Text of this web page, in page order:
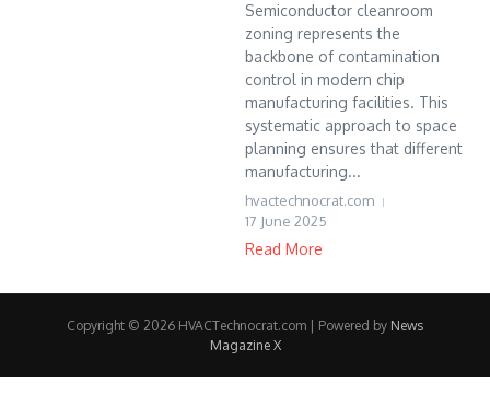
Semiconductor cleanroom
zoning represents the
backbone of contamination
control in modern chip
manufacturing facilities. This
systematic approach to space
planning ensures that different
manufacturing...
hvactechnocrat.com
17 June 2025
Read More
Copyright © 2026 HVACTechnocrat.com | Powered by News
Magazine X